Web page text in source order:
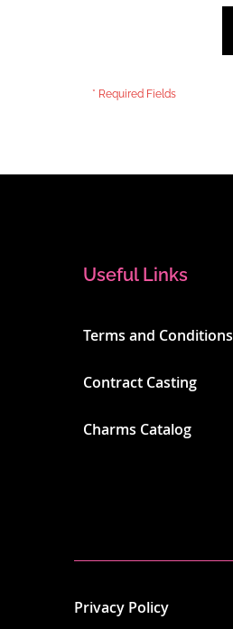
Useful Links
Terms and Conditions
Contract Casting
Charms Catalog
Privacy Policy